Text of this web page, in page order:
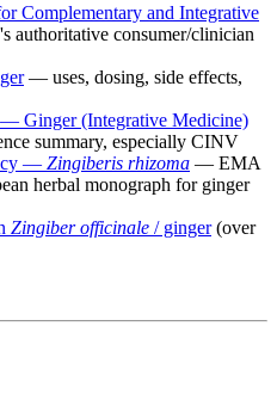
Complementary and Integrative
consumer/clinician
— uses, dosing, side effects,
Ginger (Integrative Medicine)
summary, especially CINV
— Zingiberis rhizoma — EMA
herbal monograph for ginger
Zingiber officinale / ginger(over